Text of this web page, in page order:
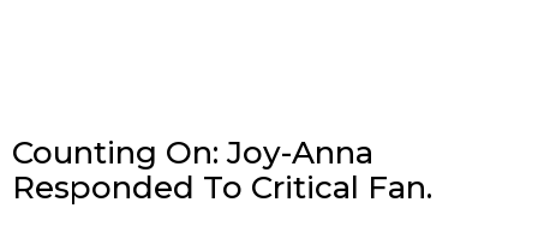
Counting On: Joy-Anna
Responded To Critical Fan.